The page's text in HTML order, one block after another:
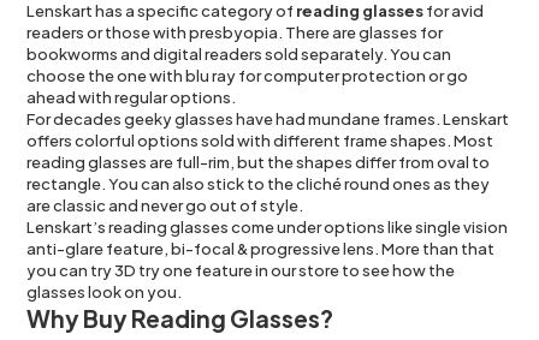
Lenskart has a specific category of reading glassesfor avid
readers or those with presbyopia. There are glasses for
bookworms and digital readers sold separately. You can
choose the one with blu ray for computer protection or go
ahead with regular options.
For decades geeky glasses have had mundane frames. Lenskart
offers colorful options sold with different frame shapes. Most
reading glasses are full-rim, but the shapes differ from oval to
rectangle. You can also stick to the cliché round ones as they
are classic and never go out of style.
Lenskart’s reading glasses come under options like single vision
anti-glare feature, bi-focal & progressive lens. More than that
you can try 3D try one feature in our store to see how the
glasses look on you.
Why Buy Reading Glasses?